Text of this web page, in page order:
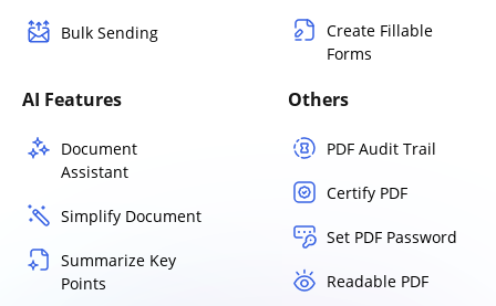
Bulk Sending
Create Fillable
Forms
AI Features
Document
Assistant
Simplify Document
Summarize Key
Points
Others
PDF Audit Trail
Certify PDF
Set PDF Password
Readable PDF